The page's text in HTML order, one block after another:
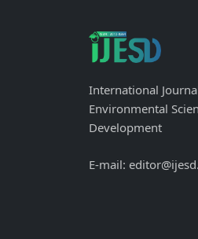
International
Environmental
Development
E-mail: